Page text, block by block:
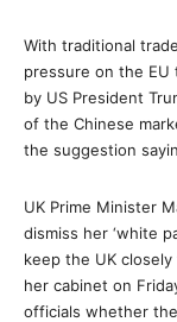
With traditional
pressure on the
by US President
of the Chinese
the suggestion
UK Prime Minister
dismiss her ‘white
keep the UK
her cabinet on
officials whether